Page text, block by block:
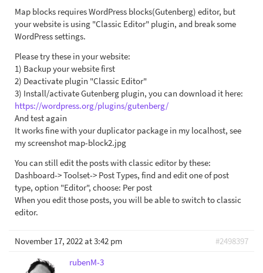
Map blocks requires WordPress blocks(Gutenberg) editor, but
your website is using "Classic Editor" plugin, and break some
WordPress settings.
Please try these in your website:
1) Backup your website first
2) Deactivate plugin "Classic Editor"
3) Install/activate Gutenberg plugin, you can download it here:
https://wordpress.org/plugins/gutenberg/
And test again
It works fine with your duplicator package in my localhost, see
my screenshot map-block2.jpg
You can still edit the posts with classic editor by these:
Dashboard-> Toolset-> Post Types, find and edit one of post
type, option "Editor", choose: Per post
When you edit those posts, you will be able to switch to classic
editor.
November 17, 2022 at 3:42 pm
#2498397
rubenM-3